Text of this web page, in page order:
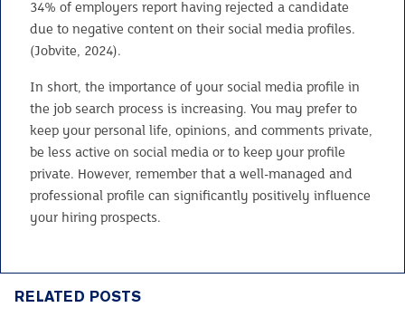
34% of employers report having rejected a candidate
due to negative content on their social media profiles.
(Jobvite, 2024).
In short, the importance of your social media profile in
the job search process is increasing. You may prefer to
keep your personal life, opinions, and comments private,
be less active on social media or to keep your profile
private. However, remember that a well-managed and
professional profile can significantly positively influence
your hiring prospects.
RELATED POSTS